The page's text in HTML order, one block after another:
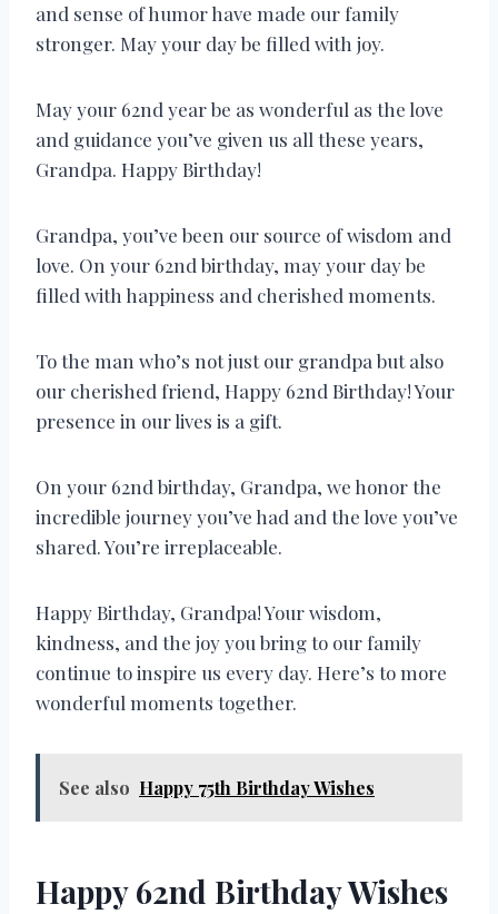
and sense of humor have made our family
stronger. May your day be filled with joy.
May your 62nd year be as wonderful as the love
and guidance you’ve given us all these years,
Grandpa. Happy Birthday!
Grandpa, you’ve been our source of wisdom and
love. On your 62nd birthday, may your day be
filled with happiness and cherished moments.
To the man who’s not just our grandpa but also
our cherished friend, Happy 62nd Birthday! Your
presence in our lives is a gift.
On your 62nd birthday, Grandpa, we honor the
incredible journey you’ve had and the love you’ve
shared. You’re irreplaceable.
Happy Birthday, Grandpa! Your wisdom,
kindness, and the joy you bring to our family
continue to inspire us every day. Here’s to more
wonderful moments together.
See also Happy 75th Birthday Wishes
Happy 62nd Birthday Wishes